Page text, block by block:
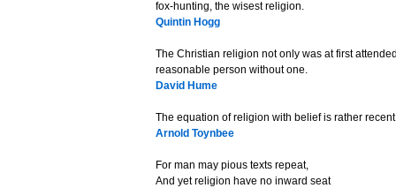
fox-hunting, the wisest religion.
Quintin Hogg
The Christian religion not only was at first
reasonable person without one.
David Hume
The equation of religion with belief is rather
Arnold Toynbee
For man may pious texts repeat,
And yet religion have no inward seat